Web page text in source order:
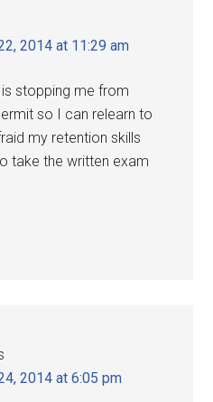
2014 at 11:29 am
stopping me from
so I can relearn to
my retention skills
take the written exam
2014 at 6:05 pm